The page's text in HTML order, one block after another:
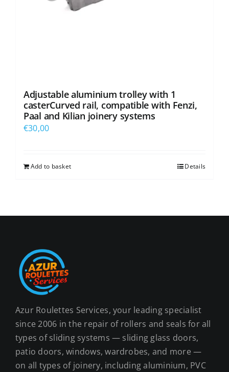
Adjustable aluminium trolley with 1
casterCurved rail, compatible with Fenzi,
Paal and Kilian joinery systems
€30,00
Add to basket Details
Azur Roulettes Services, your leading specialist
since 2006 in the repair of rollers and seals for all
types of sliding systems — sliding glass doors,
patio doors, windows, wardrobes, and more —
on all types of joinery, including aluminium, PVC